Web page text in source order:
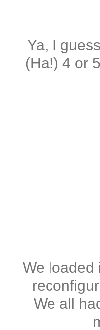
Ya, I
(Ha!) 4 or
We loaded
We all